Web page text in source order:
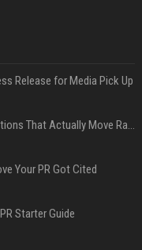
Release for Media Pick Up
Press Release SEO: 14 Optimizations That Actually Move Rankings
Your PR Got Cited
Starter Guide